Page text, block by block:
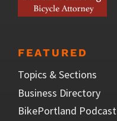
FEATURED
Topics & Sections
Business Directory
BikePortland Podcast